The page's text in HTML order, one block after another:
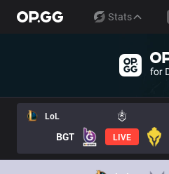
Stats
LoL
BGT LIVE